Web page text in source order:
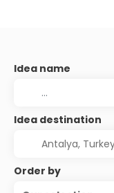
Idea name
Idea destination
Order by